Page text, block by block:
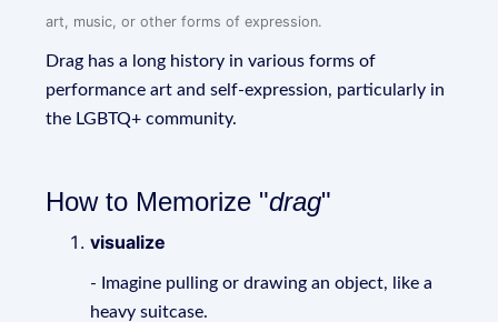
art, music, or other forms of expression.
Drag has a long history in various forms of
performance art and self-expression, particularly in
the LGBTQ+ community.
How to Memorize "drag"
visualize
- Imagine pulling or drawing an object, like a
heavy suitcase.